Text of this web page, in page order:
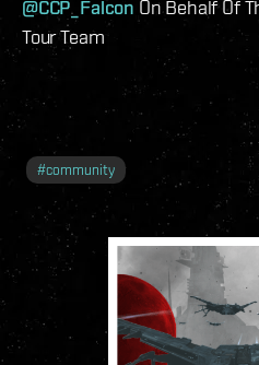
@CCP_Falcon On Behalf Of
Tour Team
#community